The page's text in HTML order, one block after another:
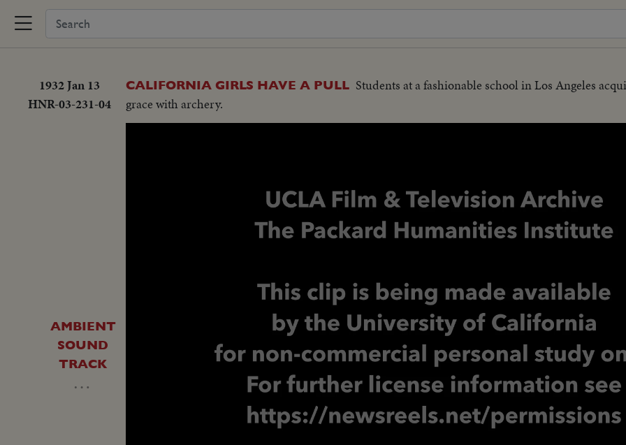
1932 Jan 13
HNR-03-231-04
CALIFORNIA GIRLS HAVE A PULL Students at a fashionable school in Los Angeles
grace with archery.
AMBIENT
SOUND
TRACK
…